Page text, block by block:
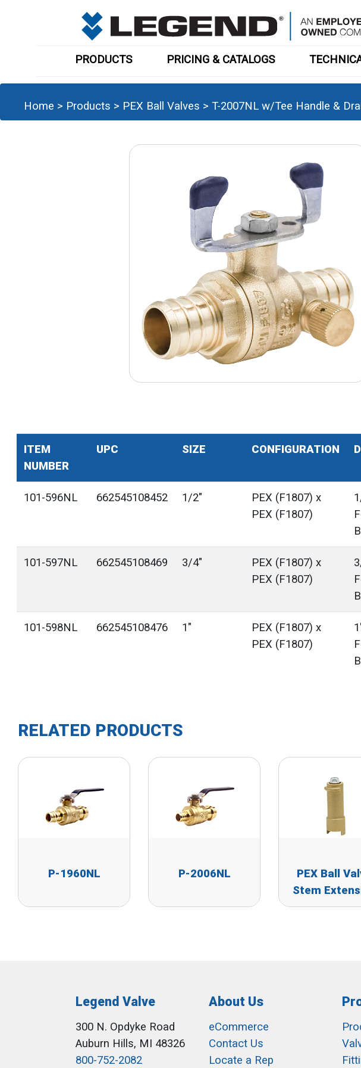
PRODUCTS PRICING & CATALOGS
Home > Products > PEX Ball Valves > T-2007NL w/Tee Handle &
ITEM
NUMBER
UPC SIZE CONFIGURATION
101-596NL 662545108452 1/2"
PEX (F1807) x
PEX (F1807)
101-597NL 662545108469 3/4"
PEX (F1807) x
PEX (F1807)
101-598NL 662545108476 1"
PEX (F1807) x
PEX (F1807)
RELATED PRODUCTS
P-1960NL P-2006NL
PEX Ball
Stem
Legend Valve
300 N. Opdyke Road
Auburn Hills, MI 48326
800-752-2082
About Us
eCommerce
Contact Us
Locate a Rep